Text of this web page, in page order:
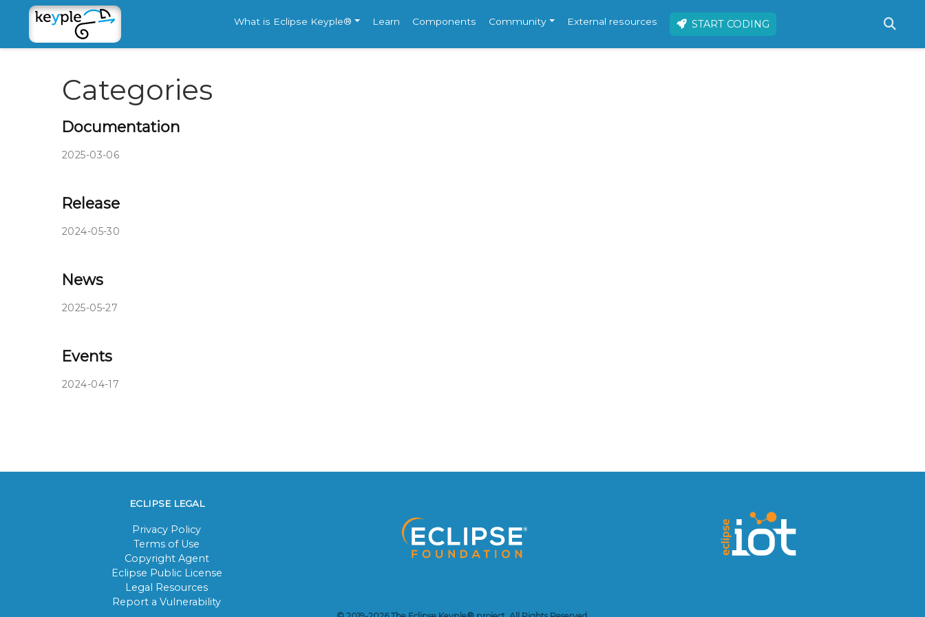
What is Eclipse Keyple® Learn Components Community External resources START CODING
Categories
Documentation
2025-03-06
Release
2024-05-30
News
2025-05-27
Events
2024-04-17
ECLIPSE LEGAL
Privacy Policy
Terms of Use
Copyright Agent
Eclipse Public License
Legal Resources
Report a Vulnerability